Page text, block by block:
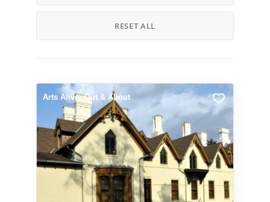
RESET ALL
Arts Alive Out & About